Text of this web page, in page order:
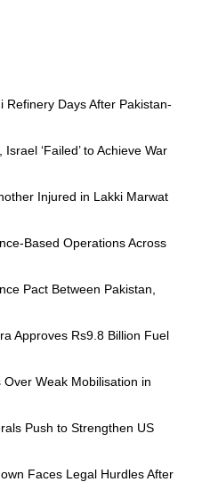
Refinery Days After Pakistan-
‘Failed’ to Achieve War
Injured in Lakki Marwat
Based Operations Across
Pact Between Pakistan,
Approves Rs9.8 Billion Fuel
Weak Mobilisation in
Push to Strengthen US
Faces Legal Hurdles After